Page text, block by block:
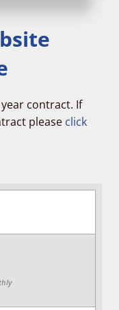
contract. If
please click